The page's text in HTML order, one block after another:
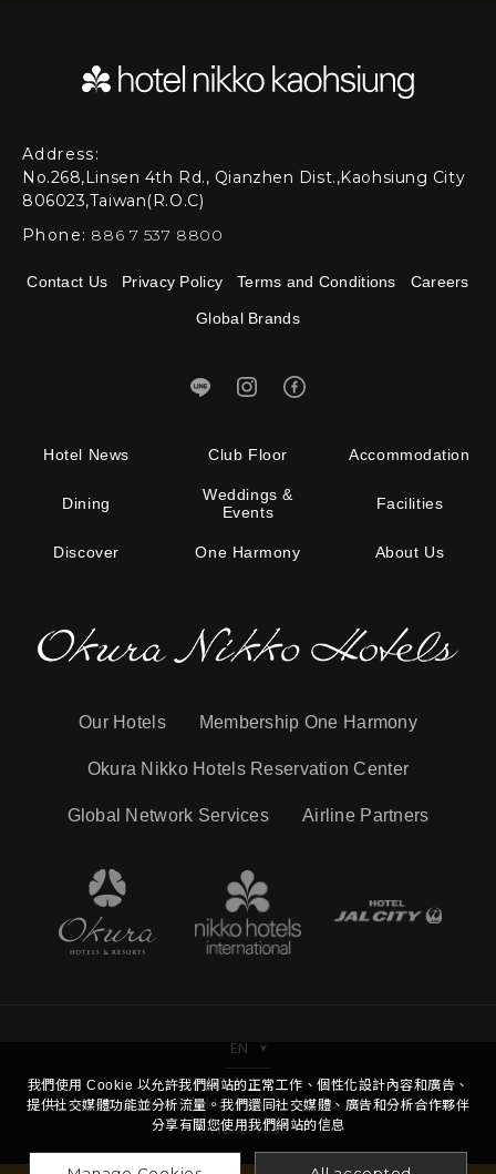
Hotel News Club Floor Accommodation
Dining
Weddings &
Events
Facilities
Discover One Harmony About Us
Address:
No.268,Linsen 4th Rd., Qianzhen Dist.,Kaohsiung City
806023,Taiwan(R.O.C)
Phone: 886 7 537 8800
Contact Us Privacy Policy Terms and Conditions Careers
Global Brands
Our Hotels Membership One Harmony
Okura Nikko Hotels Reservation Center
Global Network Services Airline Partners
Copyright © Hotel Nikko Kaohsiung Co.,Ltd. All Right
Reserved.
EN
我們使用 Cookie 以允許我們網站的正常工作、個性化設計內容和廣告、
提供社交媒體功能並分析流量。我們還同社交媒體、廣告和分析合作夥伴
分享有關您使用我們網站的信息